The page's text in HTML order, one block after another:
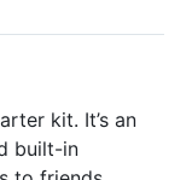
kit. It’s an
built-in